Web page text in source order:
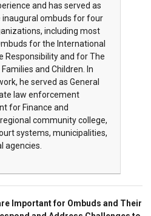
and has served as
inaugural ombuds for four
including most
for the International
Responsibility and for The
and Children. In
he served as General
law enforcement
for Finance and
community college,
systems, municipalities,
agencies.
Important for Ombuds and Their